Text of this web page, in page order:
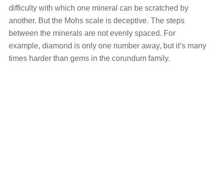
difficulty with which one mineral can be scratched by
another. But the Mohs scale is deceptive. The steps
between the minerals are not evenly spaced. For
example, diamond is only one number away, but it’s many
times harder than gems in the corundum family.